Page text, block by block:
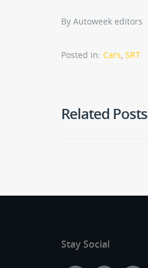
By Autoweek editors
Posted in: Cars, SRT
Related Posts
Stay Social